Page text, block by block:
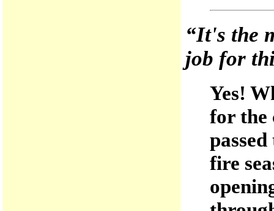
“It's the
job for
Yes!
for the
fire